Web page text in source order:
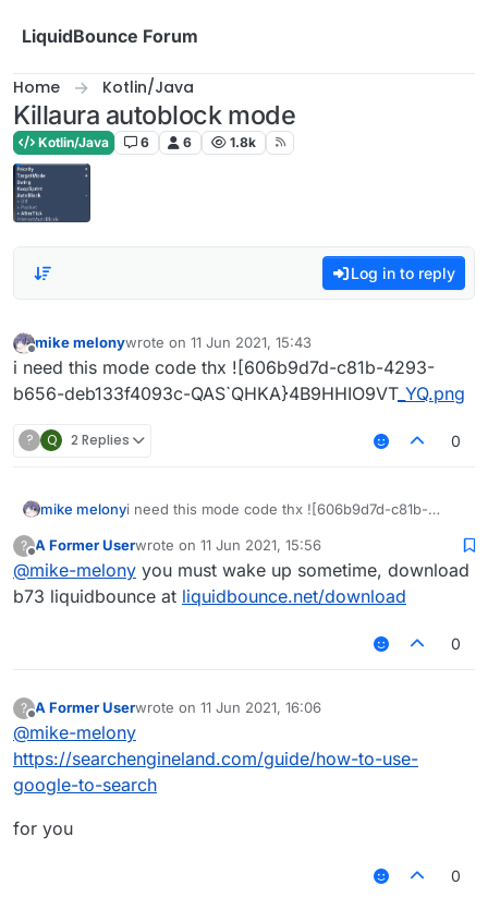
LiquidBounce Forum
Home Kotlin/Java
Killaura autoblock mode
Kotlin/Java 6 6 1.8k
Log in to reply
Offline
mike melonywrote on 11 Jun 2021, 15:43
last edited by
i need this mode code thx ![606b9d7d-c81b-4293-
b656-deb133f4093c-QAS`QHKA}4B9HHIO9VT_YQ.png
? Q 2 Replies 0
mike melonyi need this mode code thx ![606b9d7d-c81b-
QAS`QHKA}4B9HHIO9VT_YQ.png
?
Offline
A Former Userwrote on 11 Jun 2021, 15:56
last edited by
@mike-melony you must wake up sometime, download
b73 liquidbounce at liquidbounce.net/download
0
?
Offline
A Former Userwrote on 11 Jun 2021, 16:06
last edited by
@mike-melony
https://searchengineland.com/guide/how-to-use-
google-to-search
for you
0